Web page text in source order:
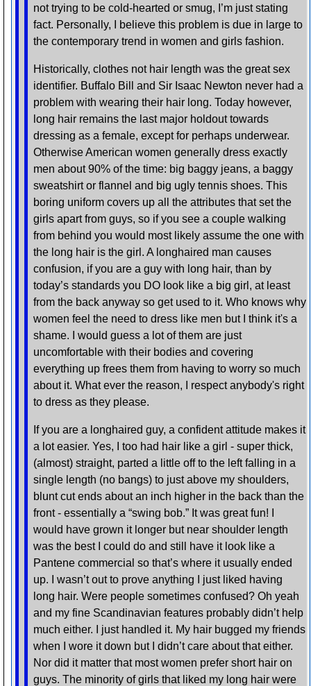
not trying to be cold-hearted or smug, I’m just stating
fact. Personally, I believe this problem is due in large to
the contemporary trend in women and girls fashion.
Historically, clothes not hair length was the great sex
identifier. Buffalo Bill and Sir Isaac Newton never had a
problem with wearing their hair long. Today however,
long hair remains the last major holdout towards
dressing as a female, except for perhaps underwear.
Otherwise American women generally dress exactly
men about 90% of the time: big baggy jeans, a baggy
sweatshirt or flannel and big ugly tennis shoes. This
boring uniform covers up all the attributes that set the
girls apart from guys, so if you see a couple walking
from behind you would most likely assume the one with
the long hair is the girl. A longhaired man causes
confusion, if you are a guy with long hair, than by
today’s standards you DO look like a big girl, at least
from the back anyway so get used to it. Who knows why
women feel the need to dress like men but I think it's a
shame. I would guess a lot of them are just
uncomfortable with their bodies and covering
everything up frees them from having to worry so much
about it. What ever the reason, I respect anybody's right
to dress as they please.
If you are a longhaired guy, a confident attitude makes it
a lot easier. Yes, I too had hair like a girl - super thick,
(almost) straight, parted a little off to the left falling in a
single length (no bangs) to just above my shoulders,
blunt cut ends about an inch higher in the back than the
front - essentially a “swing bob.” It was great fun! I
would have grown it longer but near shoulder length
was the best I could do and still have it look like a
Pantene commercial so that’s where it usually ended
up. I wasn’t out to prove anything I just liked having
long hair. Were people sometimes confused? Oh yeah
and my fine Scandinavian features probably didn’t help
much either. I just handled it. My hair bugged my friends
when I wore it down but I didn’t care about that either.
Nor did it matter that most women prefer short hair on
guys. The minority of girls that liked my long hair were